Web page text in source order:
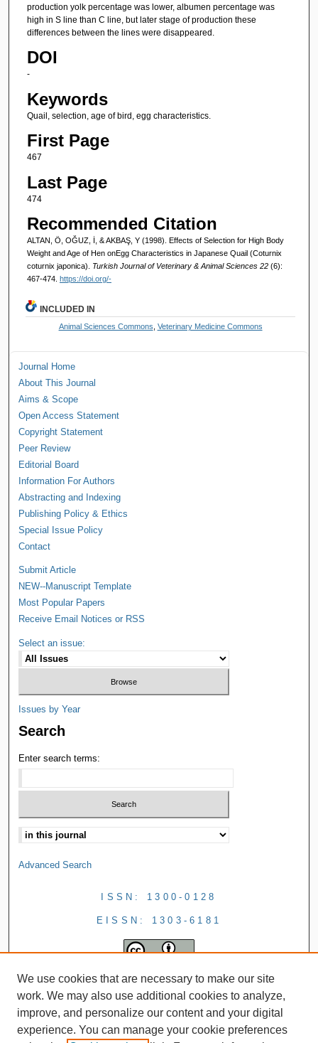
production yolk percentage was lower, albumen percentage was
high in S line than C line, but later stage of production these
differences between the lines were disappeared.
DOI
-
Keywords
Quail, selection, age of bird, egg characteristics.
First Page
467
Last Page
474
Recommended Citation
ALTAN, Ö, OĞUZ, İ, & AKBAŞ, Y (1998). Effects of Selection for High Body
Weight and Age of Hen onEgg Characteristics in Japanese Quail (Coturnix
coturnix japonica). Turkish Journal of Veterinary & Animal Sciences 22 (6):
467-474. https://doi.org/-
INCLUDED IN
Animal Sciences Commons Veterinary Medicine Commons
Journal Home
About This Journal
Aims & Scope
Open Access Statement
Copyright Statement
Peer Review
Editorial Board
Information For Authors
Abstracting and Indexing
Publishing Policy & Ethics
Special Issue Policy
Contact
Submit Article
NEW--Manuscript Template
Most Popular Papers
Receive Email Notices or RSS
Select an issue:
Issues by Year
Search
Enter search terms:
Advanced Search
ISSN: 1300-0128
EISSN: 1303-6181
We use cookies that are necessary to make our site
work. We may also use additional cookies to analyze,
improve, and personalize our content and your digital
experience. You can manage your cookie preferences